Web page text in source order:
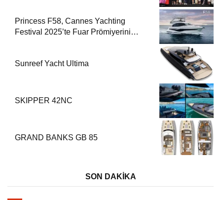
Princess F58, Cannes Yachting
Festival 2025’te Fuar Prömiyerini
Sunreef Yacht Ultima
SKIPPER 42NC
GRAND BANKS GB 85
SON DAKİKA